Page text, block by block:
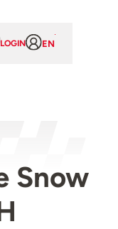
LOGIN EN
Snow